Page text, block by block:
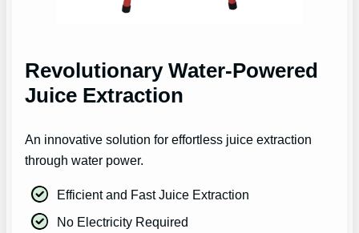
Revolutionary Water-Powered
Juice Extraction
An innovative solution for effortless juice extraction
through water power.
Efficient and Fast Juice Extraction
No Electricity Required